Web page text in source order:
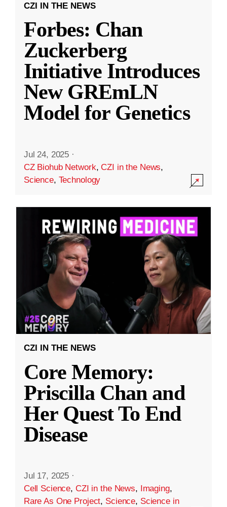
CZI IN THE NEWS
Forbes: Chan
Zuckerberg
Initiative Introduces
New GREmLN
Model for Genetics
Jul 24, 2025 ·
CZ Biohub Network,CZI in the News,
Science, Technology
CZI IN THE NEWS
Core Memory:
Priscilla Chan and
Her Quest To End
Disease
Jul 17, 2025 ·
Cell Science, CZI in the News, Imaging,
Rare As One Project, Science, Science in